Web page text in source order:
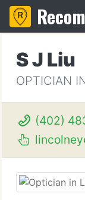
S J Liu
OPTICIAN
(402)